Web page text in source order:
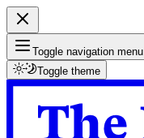
Toggle navigation menu
Toggle theme